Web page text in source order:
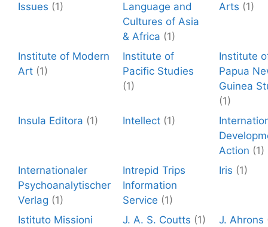
Issues (1)
Language and
Cultures of Asia
& Africa (1)
Arts (1)
Institute of Modern
Art (1)
Institute of
Pacific Studies
(1)
Institute
Papua
Guinea
(1)
Insula Editora (1) Intellect (1)
Action (1)
Internationaler
Psychoanalytischer
Verlag (1)
Intrepid Trips
Information
Service (1)
Iris (1)
Istituto Missioni
J. A. S. Coutts (1) J. Ahrons